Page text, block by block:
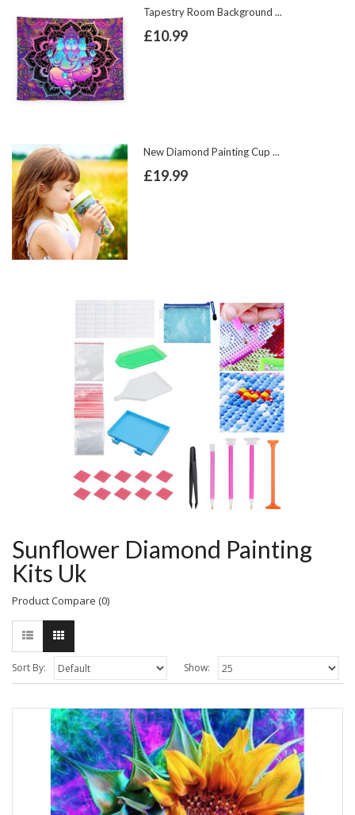
Tapestry Room Background ...
£10.99
New Diamond Painting Cup ...
£19.99
Sunflower Diamond Painting
Kits Uk
Product Compare (0)
Sort By: Show: